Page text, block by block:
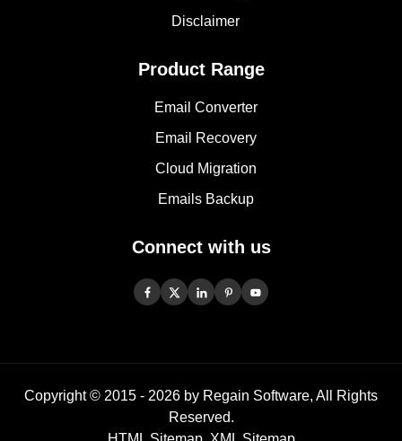
Disclaimer
Product Range
Email Converter
Email Recovery
Cloud Migration
Emails Backup
Connect with us
Copyright © 2015 - 2026 by Regain Software, All Rights
Reserved.